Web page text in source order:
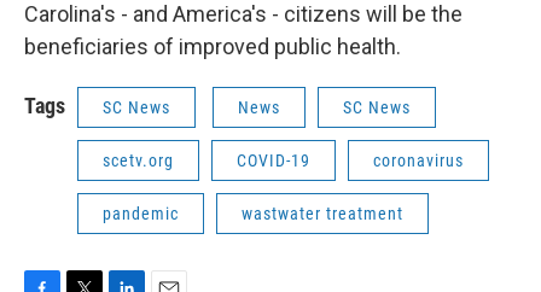
Carolina's - and America's - citizens will be the
beneficiaries of improved public health.
Tags SC News News SC News
scetv.org COVID-19 coronavirus
pandemic wastwater treatment